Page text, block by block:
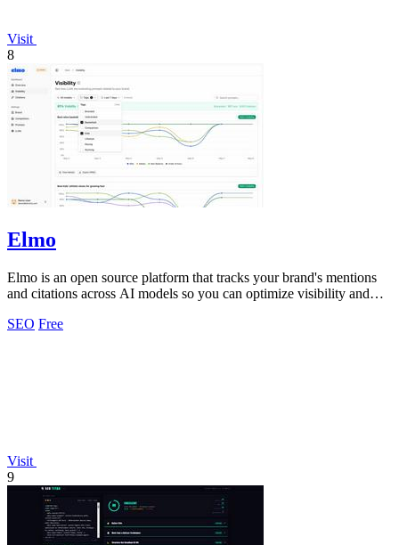
Visit
8
Elmo
Elmo is an open source platform that tracks your brand's mentions
and citations across AI models so you can optimize visibility and
SEO Free
Visit
9